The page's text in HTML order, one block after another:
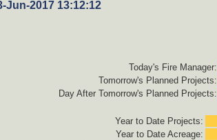
Jun-2017 13:12:12
Today's Fire Manager:
Tomorrow's Planned Projects:
Day After Tomorrow's Planned Projects:
Year to Date Projects:
Year to Date Acreage: